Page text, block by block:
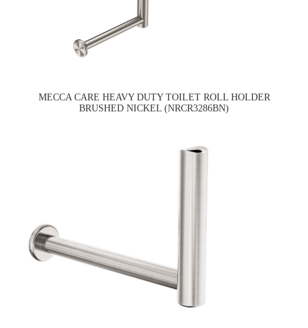
MECCA CARE HEAVY DUTY TOILET ROLL HOLDER
BRUSHED NICKEL (NRCR3286BN)